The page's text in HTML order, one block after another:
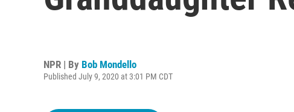
NPR | By Bob Mondello
Published July 9, 2020 at 3:01 PM CDT